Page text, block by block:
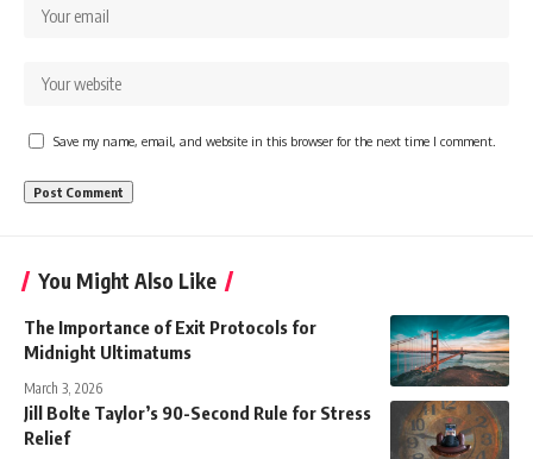
Save my name, email, and website in this browser for the next time I comment.
You Might Also Like
The Importance of Exit Protocols for
Midnight Ultimatums
March 3, 2026
Jill Bolte Taylor’s 90-Second Rule for Stress
Relief